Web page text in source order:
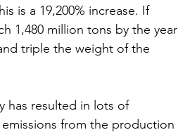
is a 19,200% increase. If
1,480 million tons by the year
triple the weight of the
has resulted in lots of
from the production